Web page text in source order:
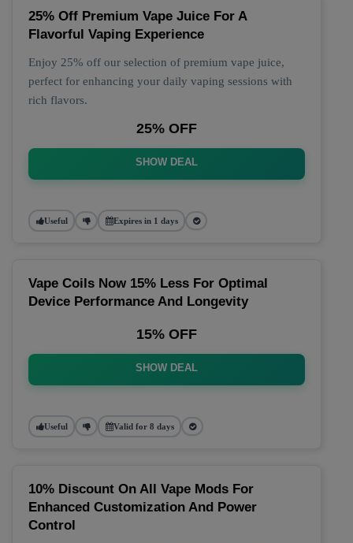
25% Off Premium Vape Juice For A
Flavorful Vaping Experience
Enjoy 25% off our selection of premium vape juice,
perfect for enhancing your daily vaping sessions with
rich flavors.
25% OFF
SHOW DEAL
Useful Expires in 1 days
Vape Coils Now 15% Less For Optimal
Device Performance And Longevity
15% OFF
SHOW DEAL
Useful Valid for 8 days
10% Discount On All Vape Mods For
Enhanced Customization And Power
Control